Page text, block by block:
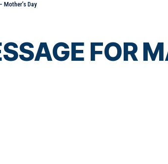
Mother’s Day
FOR